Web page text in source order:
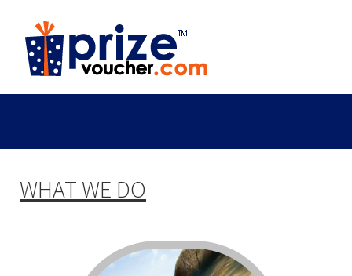
WHAT WE DO